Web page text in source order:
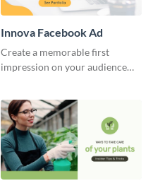
Innova Facebook Ad
Create a memorable first
impression on your audience